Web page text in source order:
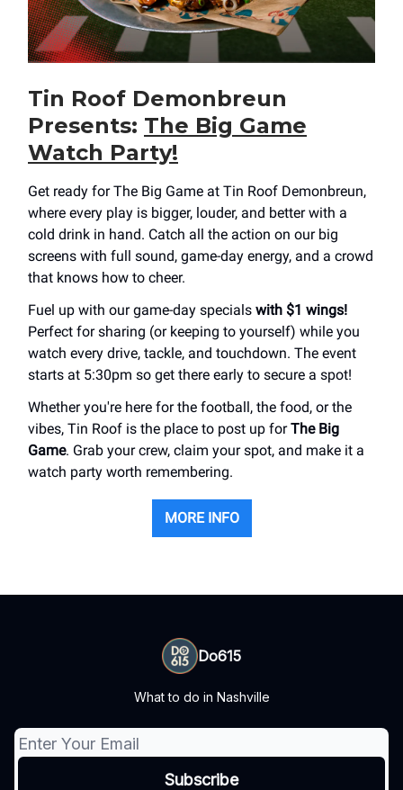
Tin Roof Demonbreun
Presents: The Big Game
Watch Party!
Get ready for The Big Game at Tin Roof Demonbreun,
where every play is bigger, louder, and better with a
cold drink in hand. Catch all the action on our big
screens with full sound, game-day energy, and a crowd
that knows how to cheer.
Fuel up with our game-day specials with $1 wings!
Perfect for sharing (or keeping to yourself) while you
watch every drive, tackle, and touchdown. The event
starts at 5:30pm so get there early to secure a spot!
Whether you're here for the football, the food, or the
vibes, Tin Roof is the place to post up forThe Big
Game. Grab your crew, claim your spot, and make it a
watch party worth remembering.
MORE INFO
Do615
What to do in Nashville